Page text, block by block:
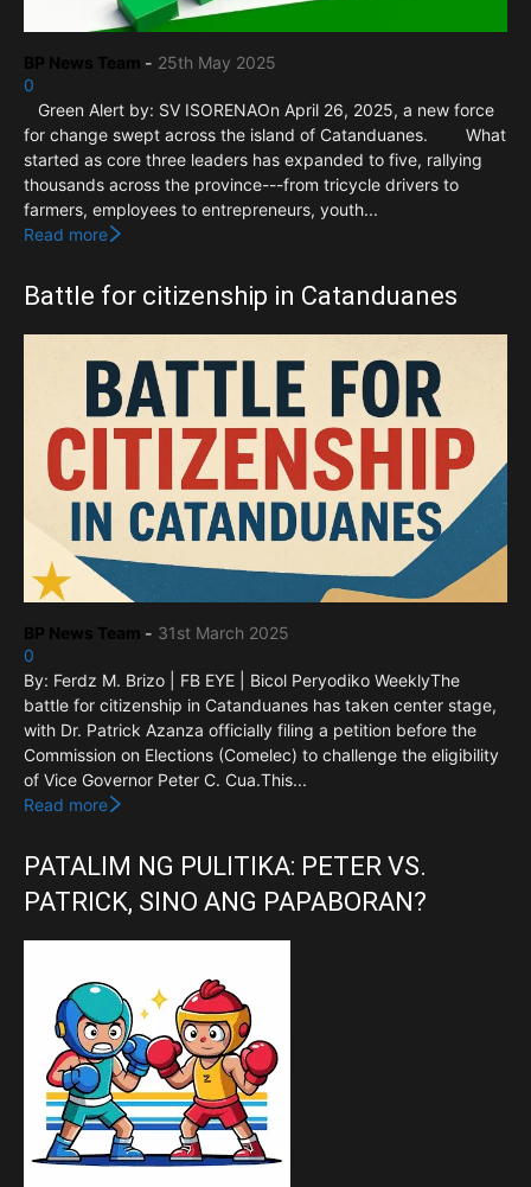
BP News Team - 25th May 2025
0
Green Alert by: SV ISORENAOn April 26, 2025, a new force
for change swept across the island of Catanduanes. What
started as core three leaders has expanded to five, rallying
thousands across the province---from tricycle drivers to
farmers, employees to entrepreneurs, youth...
Read more
Battle for citizenship in Catanduanes
BP News Team - 31st March 2025
0
By: Ferdz M. Brizo | FB EYE | Bicol Peryodiko WeeklyThe
battle for citizenship in Catanduanes has taken center stage,
with Dr. Patrick Azanza officially filing a petition before the
Commission on Elections (Comelec) to challenge the eligibility
of Vice Governor Peter C. Cua.This...
Read more
PATALIM NG PULITIKA: PETER VS.
PATRICK, SINO ANG PAPABORAN?